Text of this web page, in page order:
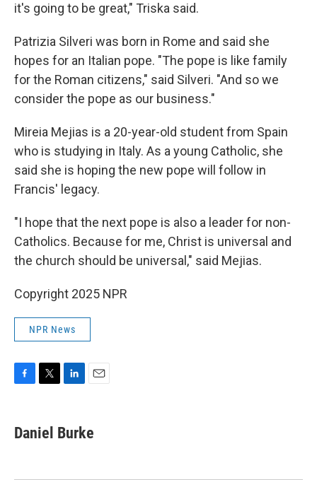
it's going to be great," Triska said.
Patrizia Silveri was born in Rome and said she
hopes for an Italian pope. "The pope is like family
for the Roman citizens," said Silveri. "And so we
consider the pope as our business."
Mireia Mejias is a 20-year-old student from Spain
who is studying in Italy. As a young Catholic, she
said she is hoping the new pope will follow in
Francis' legacy.
"I hope that the next pope is also a leader for non-
Catholics. Because for me, Christ is universal and
the church should be universal," said Mejias.
Copyright 2025 NPR
NPR News
e
b
t
t
k
e
i
l
Daniel Burke